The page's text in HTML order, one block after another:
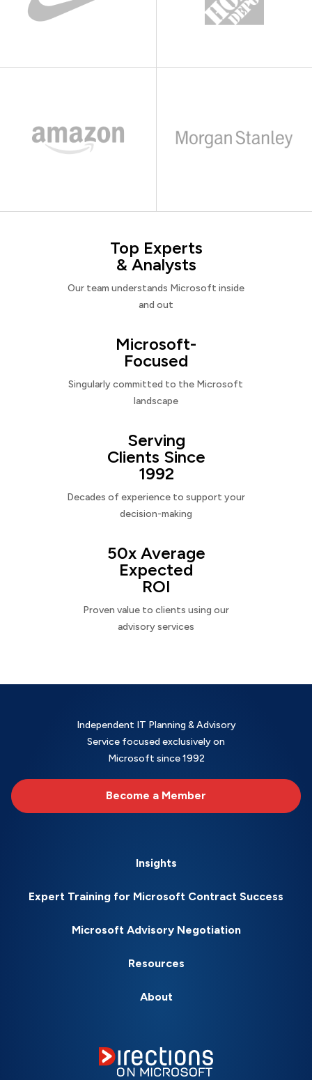
Top Experts
& Analysts
Our team understands Microsoft inside
and out
Microsoft-
Focused
Singularly committed to the Microsoft
landscape
Serving
Clients Since
1992
Decades of experience to support your
decision-making
50x Average
Expected
ROI
Proven value to clients using our
advisory services
Independent IT Planning & Advisory
Service focused exclusively on
Microsoft since 1992
Become a Member
Insights
Expert Training for Microsoft Contract Success
Microsoft Advisory Negotiation
Resources
About